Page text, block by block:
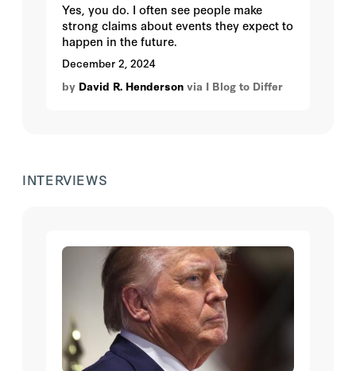
Yes, you do. I often see people make
strong claims about events they expect to
happen in the future.
December 2, 2024
by David R. Henderson via I Blog to Differ
INTERVIEWS